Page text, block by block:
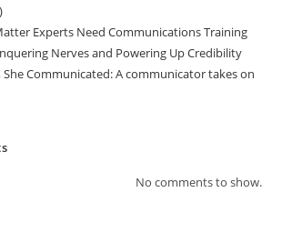
Experts Need Communications Training
Nerves and Powering Up Credibility
She Communicated: A communicator takes on
No comments to show.